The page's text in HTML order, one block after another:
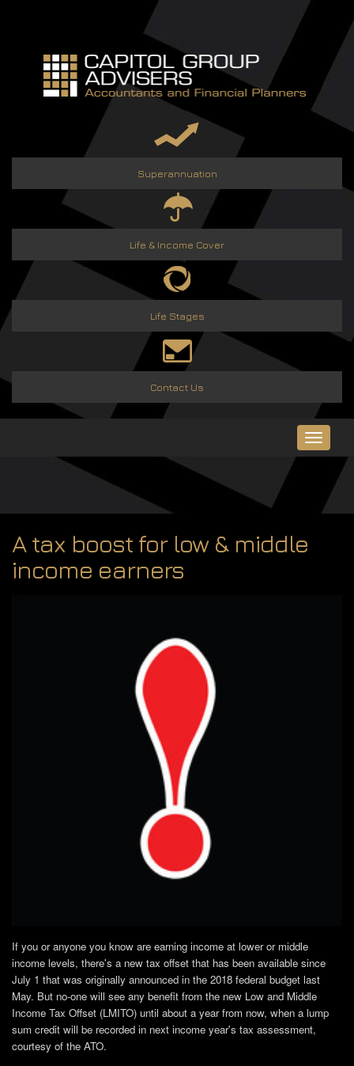
Superannuation
Life & Income Cover
Life Stages
Contact Us
Toggle
A tax boost for low & middle
income earners
If you or anyone you know are earning income at lower or middle
income levels, there's a new tax offset that has been available since
July 1 that was originally announced in the 2018 federal budget last
May. But no-one will see any benefit from the new Low and Middle
Income Tax Offset (LMITO) until about a year from now, when a lump
sum credit will be recorded in next income year's tax assessment,
courtesy of the ATO.